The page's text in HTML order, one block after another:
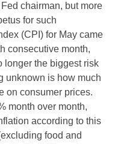
chairman, but more
for such
(CPI) for May came
consecutive month,
longer the biggest risk
unknown is how much
on consumer prices.
month over month,
according to this
food and